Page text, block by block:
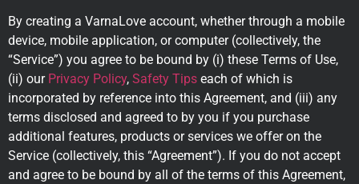
By creating a VarnaLove account, whether through a mobile
device, mobile application, or computer (collectively, the
“Service”) you agree to be bound by (i) these Terms of Use,
(ii) our Privacy Policy, Safety Tips each of which is
incorporated by reference into this Agreement, and (iii) any
terms disclosed and agreed to by you if you purchase
additional features, products or services we offer on the
Service (collectively, this “Agreement”). If you do not accept
and agree to be bound by all of the terms of this Agreement,